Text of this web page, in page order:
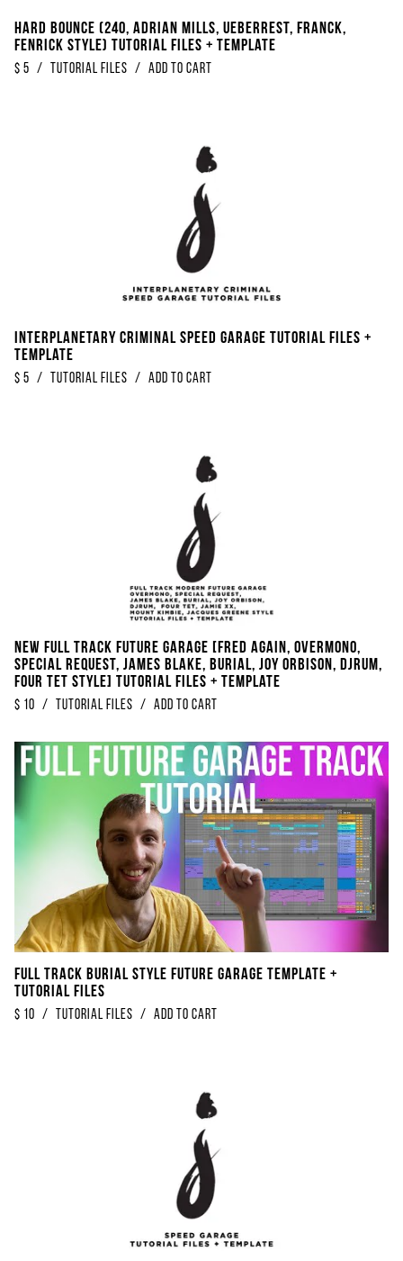
Hard Bounce (240, Adrian Mills, Ueberrest, Franck,
Fenrick Style) Tutorial Files + Template
$ 5 / Tutorial Files / Add to Cart
Interplanetary Criminal Speed Garage Tutorial Files +
Template
$ 5 / Tutorial Files / Add to Cart
NEW FULL TRACK Future Garage [FRED AGAIN, Overmono,
Special Request, James Blake, Burial, Joy Orbison, DjRUM,
Four Tet Style] Tutorial Files + Template
$ 10 / Tutorial Files / Add to Cart
FULL TRACK Burial Style Future Garage Template +
Tutorial Files
$ 10 / tutorial files / Add to Cart